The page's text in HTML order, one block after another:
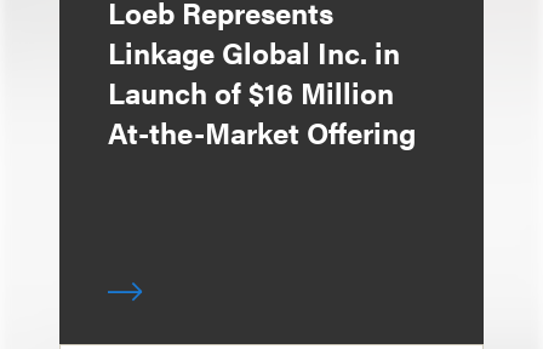
Loeb Represents
Linkage Global Inc. in
Launch of $16 Million
At-the-Market Offering